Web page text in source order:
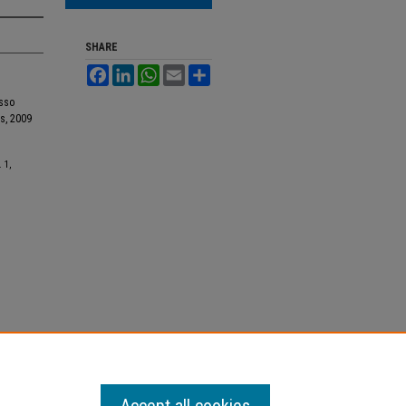
2009
1,
SHARE
FacebookLinkedInWhatsApp
Email